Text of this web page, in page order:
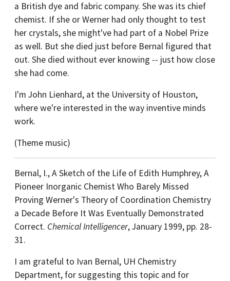
a British dye and fabric company. She was its chief
chemist. If she or Werner had only thought to test
her crystals, she might've had part of a Nobel Prize
as well. But she died just before Bernal figured that
out. She died without ever knowing -- just how close
she had come.
I'm John Lienhard, at the University of Houston,
where we're interested in the way inventive minds
work.
(Theme music)
Bernal, I., A Sketch of the Life of Edith Humphrey, A
Pioneer Inorganic Chemist Who Barely Missed
Proving Werner's Theory of Coordination Chemistry
a Decade Before It Was Eventually Demonstrated
Correct. Chemical Intelligencer, January 1999, pp. 28-
31.
I am grateful to Ivan Bernal, UH Chemistry
Department, for suggesting this topic and for